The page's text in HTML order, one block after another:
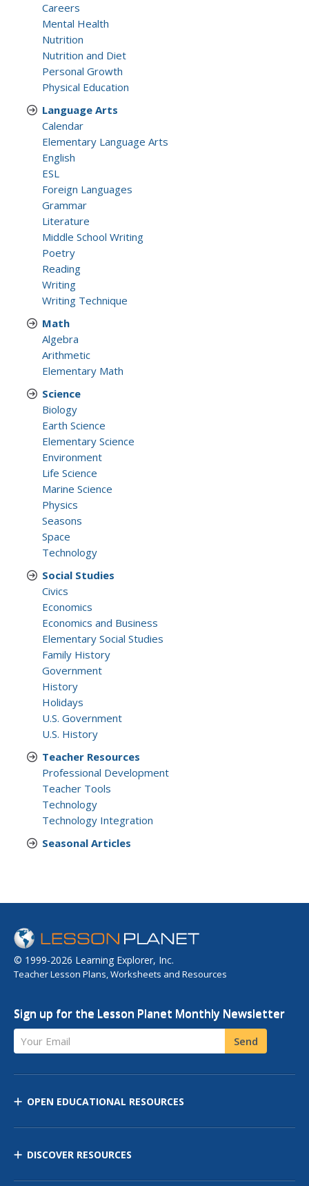
Careers
Mental Health
Nutrition
Nutrition and Diet
Personal Growth
Physical Education
Language Arts
Calendar
Elementary Language Arts
English
ESL
Foreign Languages
Grammar
Literature
Middle School Writing
Poetry
Reading
Writing
Writing Technique
Math
Algebra
Arithmetic
Elementary Math
Science
Biology
Earth Science
Elementary Science
Environment
Life Science
Marine Science
Physics
Seasons
Space
Technology
Social Studies
Civics
Economics
Economics and Business
Elementary Social Studies
Family History
Government
History
Holidays
U.S. Government
U.S. History
Teacher Resources
Professional Development
Teacher Tools
Technology
Technology Integration
Seasonal Articles
© 1999-2026 Learning Explorer, Inc.
Teacher Lesson Plans, Worksheets and Resources
Sign up for the Lesson Planet Monthly Newsletter
Your Email Send
OPEN EDUCATIONAL RESOURCES
DISCOVER RESOURCES